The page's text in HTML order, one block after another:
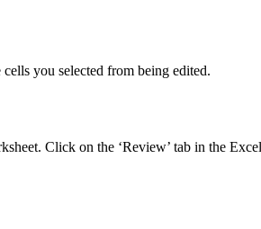
you selected from being edited.
Click on the ‘Review’ tab in the